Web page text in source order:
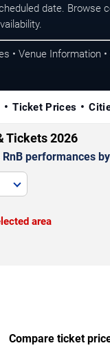
date. Browse
• Venue Information
Ticket Prices
Tickets 2026
performances
area
Compare ticket